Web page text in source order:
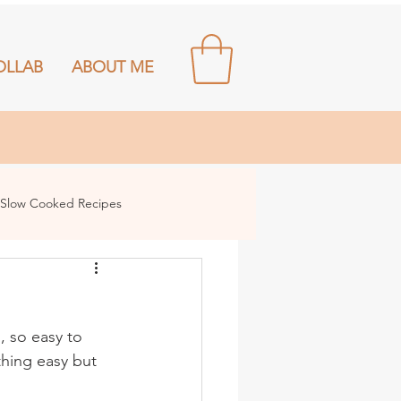
ABOUT ME
Slow Cooked Recipes
so easy to
easy but